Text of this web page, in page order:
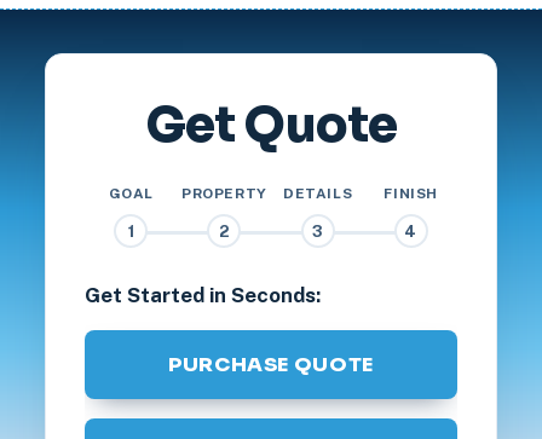
Get Quote
GOAL
1
PROPERTY
2
DETAILS
3
FINISH
4
Get Started in Seconds:
PURCHASE QUOTE